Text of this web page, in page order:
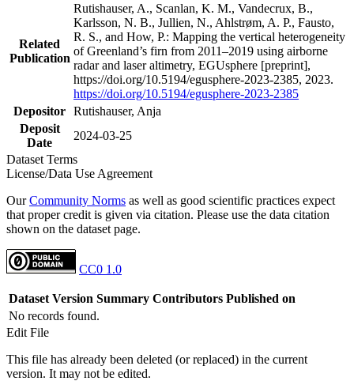
Related
Publication
Rutishauser, A., Scanlan, K. M., Vandecrux, B.,
Karlsson, N. B., Jullien, N., Ahlstrøm, A. P., Fausto,
R. S., and How, P.: Mapping the vertical heterogeneity
of Greenland’s firn from 2011–2019 using airborne
radar and laser altimetry, EGUsphere [preprint],
https://doi.org/10.5194/egusphere-2023-2385, 2023.
https://doi.org/10.5194/egusphere-2023-2385
Depositor Rutishauser, Anja
Deposit
Date
2024-03-25
Dataset Terms
License/Data Use Agreement
OurCommunity Norms as well as good scientific practices expect
that proper credit is given via citation. Please use the data citation
shown on the dataset page.
CC0 1.0
Dataset Version Summary Contributors Published on
No records found.
Edit File
This file has already been deleted (or replaced) in the current
version. It may not be edited.